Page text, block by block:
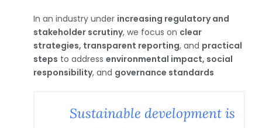
In an industry under increasing regulatory and
stakeholder scrutiny, we focus on clear
strategies, transparent reporting, and practical
steps to address environmental impact, social
responsibility, and governance standards
Sustainable development is